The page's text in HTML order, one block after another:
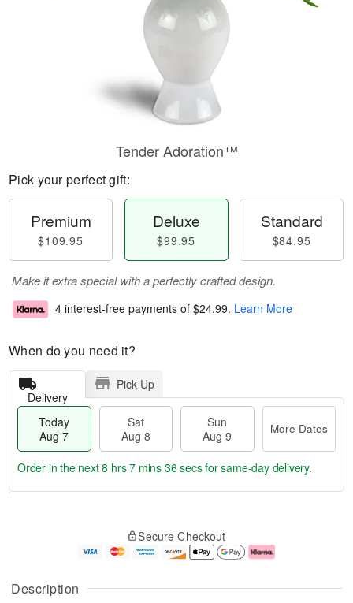
Description
Tender Adoration™
Pick your perfect gift:
Premium
$109.95
Deluxe
$99.95
Standard
$84.95
Make it extra special with a perfectly crafted design.
4 interest-free payments of $24.99. Learn More
When do you need it?
Delivery
Pick Up
Today
Aug 7
Sat
Aug 8
Sun
Aug 9
More Dates
u
g
g
e
t
Order in the next8 hrs 7 mins 35 secsfor same-day delivery.
Secure Checkout